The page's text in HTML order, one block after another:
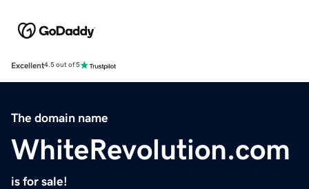
Excellent4.5 out of 5
The domain name
WhiteRevolution.com
is for sale!